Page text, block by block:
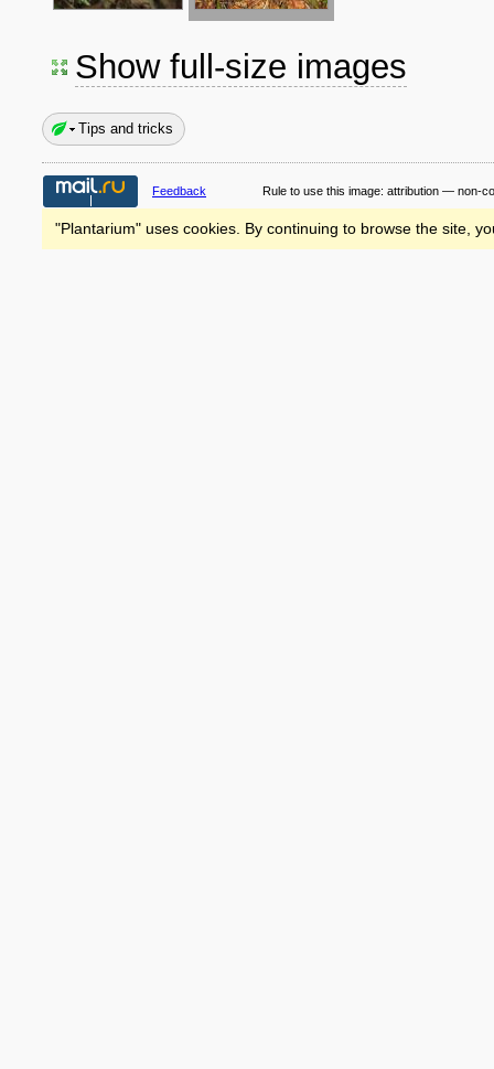
Show full-size images
Tips and tricks
Feedback Rule to use this image: attribution — non-
"Plantarium" uses cookies. By continuing to browse the site,